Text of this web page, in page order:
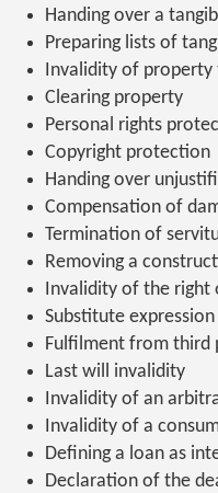
Handing over a
Preparing lists of
Invalidity of property
Clearing property
Personal rights
Copyright protection
Handing over
Compensation of
Termination of
Removing a
Invalidity of the right
Substitute
Fulfilment from third
Last will invalidity
Invalidity of an
Invalidity of a
Defining a loan as
Declaration of the